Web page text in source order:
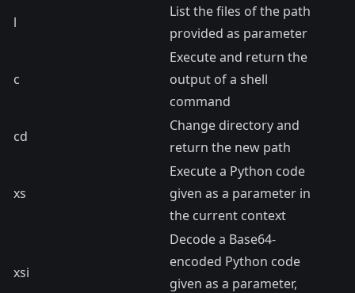
l
List the files of the path
provided as parameter
c
Execute and return the
output of a shell
command
cd
Change directory and
return the new path
xs
Execute a Python code
given as a parameter in
the current context
xsi
Decode a Base64-
encoded Python code
given as a parameter,